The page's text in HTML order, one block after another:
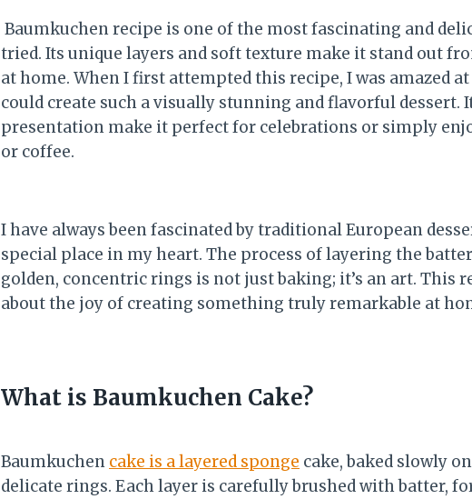
Baumkuchen recipe is one of the most fascinating and
tried. Its unique layers and soft texture make it stand out
at home. When I first attempted this recipe, I was amazed
could create such a visually stunning and flavorful dessert.
presentation make it perfect for celebrations or simply
or coffee.
I have always been fascinated by traditional European
special place in my heart. The process of layering the
golden, concentric rings is not just baking; it’s an art. This
about the joy of creating something truly remarkable at
What is Baumkuchen Cake?
Baumkuchen cake is a layered sponge cake, baked slowly
delicate rings. Each layer is carefully brushed with batter,